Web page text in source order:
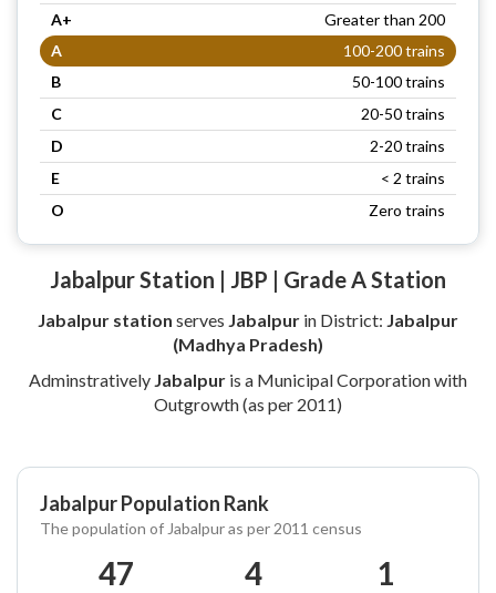
A+
Greater than 200
A
100-200 trains
B
50-100 trains
C
20-50 trains
D
2-20 trains
E
< 2 trains
O
Zero trains
Jabalpur Station | JBP | Grade A Station
Jabalpur station serves Jabalpur in District: Jabalpur
(Madhya Pradesh)
Adminstratively Jabalpur is a Municipal Corporation with
Outgrowth (as per 2011)
Jabalpur Population Rank
The population of Jabalpur as per 2011 census
47 4 1